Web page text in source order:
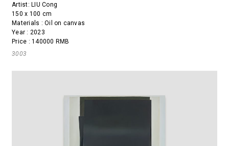
Artist:LIU Cong
150 x 100 cm
Materials : Oil on canvas
Year : 2023
Price : 140000 RMB
3003